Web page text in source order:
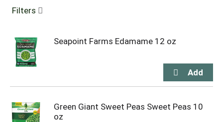
Filters
Seapoint Farms Edamame 12 oz
Green Giant Sweet Peas Sweet Peas 10
oz